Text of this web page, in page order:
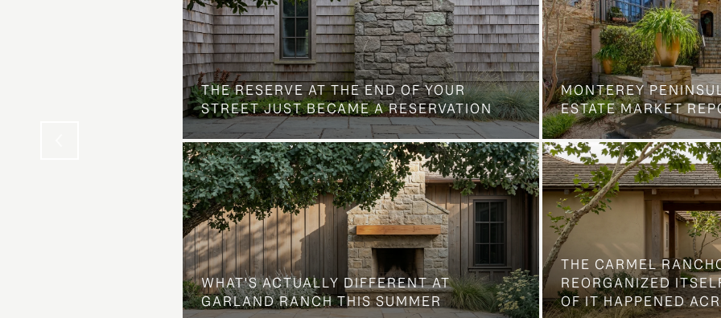
THE RESERVE AT THE END OF YOUR
STREET JUST BECAME A RESERVATION
WHAT'S ACTUALLY DIFFERENT AT
GARLAND RANCH THIS SUMMER
MONTEREY
ESTATE MARKET
THE CARMEL
REORGANIZED
OF IT HAPPENED